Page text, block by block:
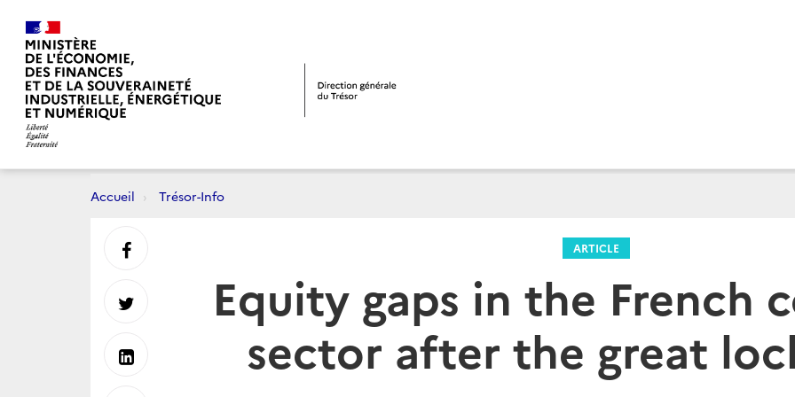
Accueil Trésor-Info
ARTICLE
Equity gaps in the French
sector after the great
Partager
sur
Partager
sur
Partager